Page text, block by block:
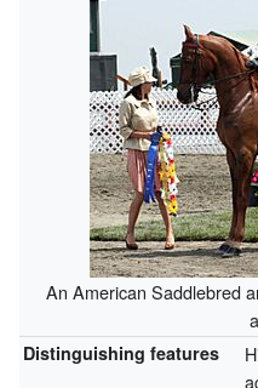
An American Saddlebred
Distinguishing features